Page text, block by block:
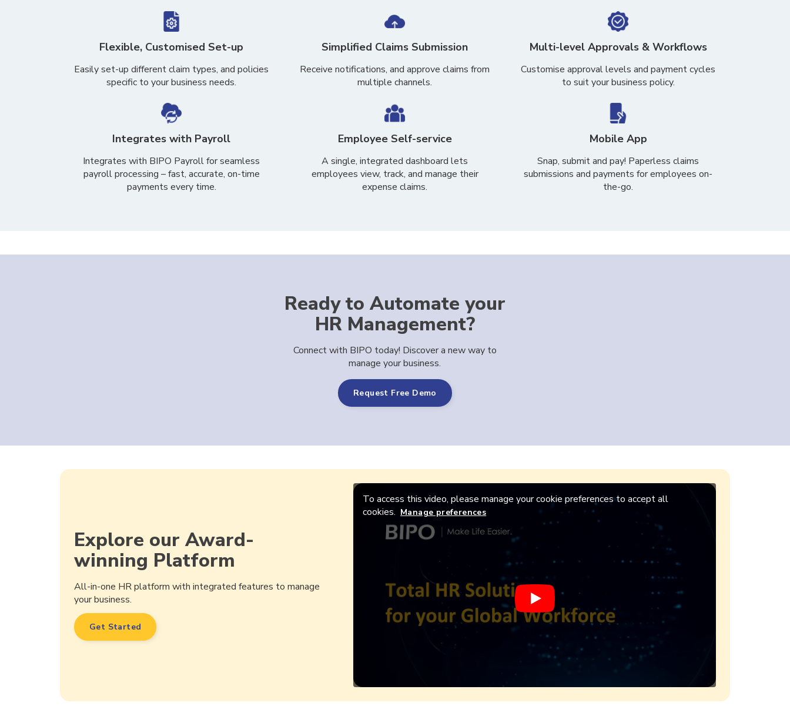
Flexible, Customised Set-up
Easily set-up different claim types, and policies
specific to your business needs.
Simplified Claims Submission
Receive notifications, and approve claims from
multiple channels.
Multi-level Approvals & Workflows
Customise approval levels and payment cycles
to suit your business policy.
Integrates with Payroll
Integrates with BIPO Payroll for seamless
payroll processing – fast, accurate, on-time
payments every time.
Employee Self-service
A single, integrated dashboard lets
employees view, track, and manage their
expense claims.
Mobile App
Snap, submit and pay! Paperless claims
submissions and payments for employees on-
the-go.
Ready to Automate your
HR Management?
Connect with BIPO today! Discover a new way to
manage your business.
Request Free Demo
Explore our Award-
winning Platform
All-in-one HR platform with integrated features to manage
your business.
Get Started
To access this video, please manage your cookie preferences to accept all
cookies. Manage preferences